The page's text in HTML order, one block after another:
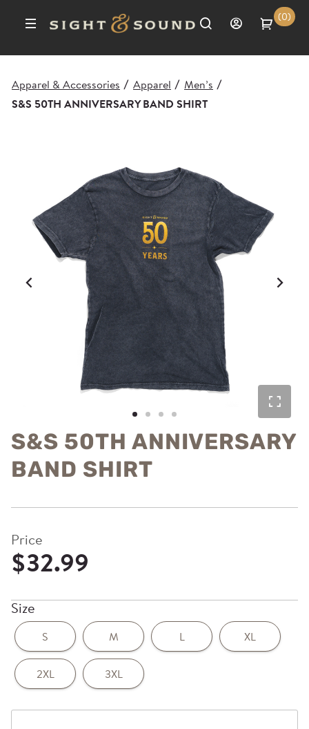
(0)
Apparel & Accessories / Apparel / Men’s /
S&S 50TH ANNIVERSARY BAND SHIRT
Previous
S&S 50TH ANNIVERSARY
BAND SHIRT
Price
$32.99
Size
S M L XL
2XL 3XL